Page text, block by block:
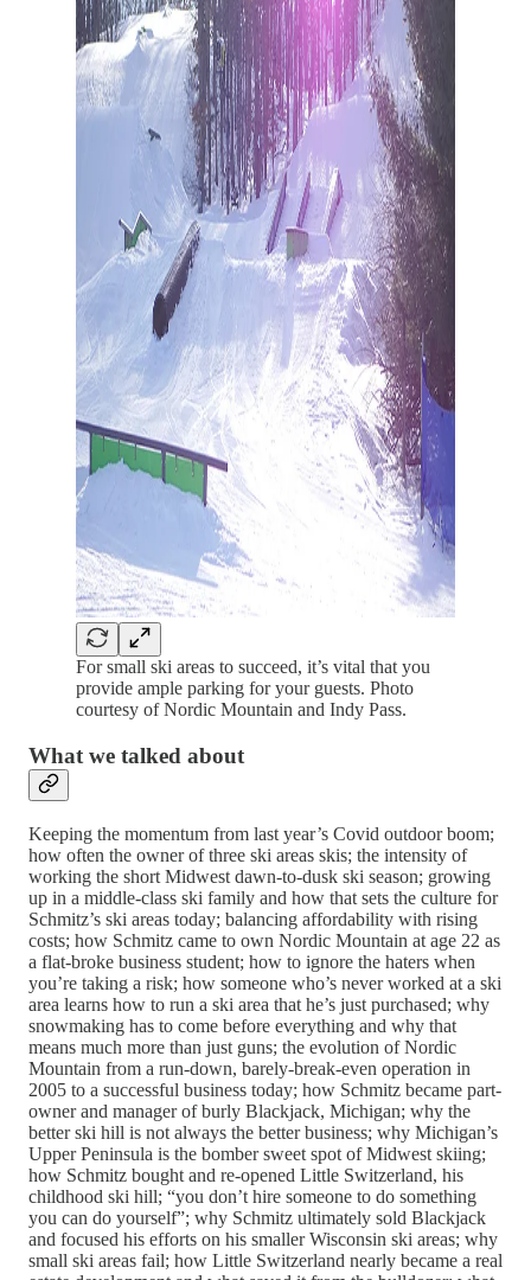
For small ski areas to succeed, it’s vital that you
provide ample parking for your guests. Photo
courtesy of Nordic Mountain and Indy Pass.
What we talked about
Keeping the momentum from last year’s Covid outdoor boom;
how often the owner of three ski areas skis; the intensity of
working the short Midwest dawn-to-dusk ski season; growing
up in a middle-class ski family and how that sets the culture for
Schmitz’s ski areas today; balancing affordability with rising
costs; how Schmitz came to own Nordic Mountain at age 22 as
a flat-broke business student; how to ignore the haters when
you’re taking a risk; how someone who’s never worked at a ski
area learns how to run a ski area that he’s just purchased; why
snowmaking has to come before everything and why that
means much more than just guns; the evolution of Nordic
Mountain from a run-down, barely-break-even operation in
2005 to a successful business today; how Schmitz became part-
owner and manager of burly Blackjack, Michigan; why the
better ski hill is not always the better business; why Michigan’s
Upper Peninsula is the bomber sweet spot of Midwest skiing;
how Schmitz bought and re-opened Little Switzerland, his
childhood ski hill; “you don’t hire someone to do something
you can do yourself”; why Schmitz ultimately sold Blackjack
and focused his efforts on his smaller Wisconsin ski areas; why
small ski areas fail; how Little Switzerland nearly became a real